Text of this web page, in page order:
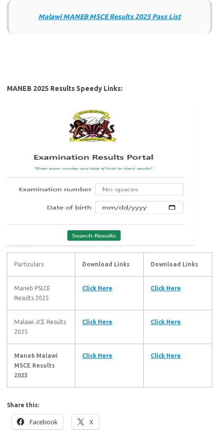
Malawi MANEB MSCE Results 2025 Pass List
MANEB 2025 Results Speedy Links:
Particulars Download Links Download Links
Maneb PSLCE
Results 2025
Click Here Click Here
Malawi JCE Results
2025
Click Here Click Here
Maneb Malawi
MSCE Results
2025
Click Here Click Here
Share this:
Facebook X